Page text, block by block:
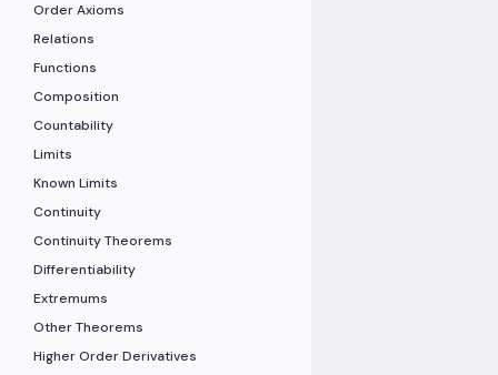
Order Axioms
Relations
Functions
Composition
Countability
Limits
Known Limits
Continuity
Continuity Theorems
Differentiability
Extremums
Other Theorems
Higher Order Derivatives